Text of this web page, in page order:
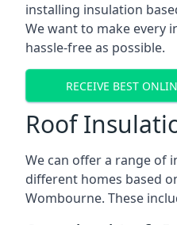
installing insulation
We want to make every
hassle-free as possible.
RECEIVE BEST
Roof
We can offer a range of
different homes based
Wombourne. These